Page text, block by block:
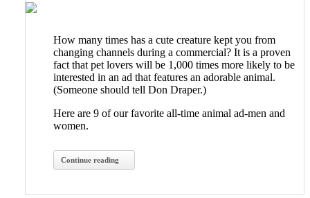
How many times has a cute creature kept you from
changing channels during a commercial? It is a proven
fact that pet lovers will be 1,000 times more likely to be
interested in an ad that features an adorable animal.
(Someone should tell Don Draper.)
Here are 9 of our favorite all-time animal ad-men and
women.
Continue reading